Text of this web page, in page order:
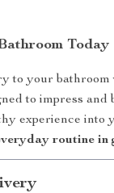
Today
to your
to impress and
experience into
routine in